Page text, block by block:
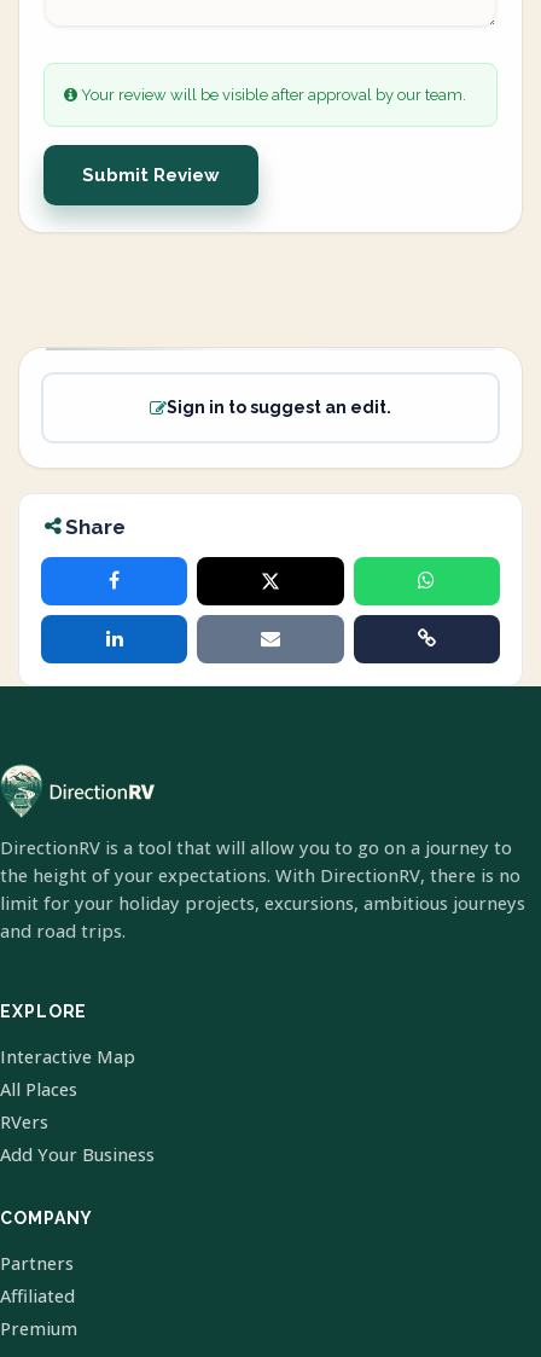
Your review will be visible after approval by our team.
Submit Review
Sign in to suggest an edit.
Share
DirectionRV is a tool that will allow you to go on a journey to
the height of your expectations. With DirectionRV, there is no
limit for your holiday projects, excursions, ambitious journeys
and road trips.
EXPLORE
Interactive Map
All Places
RVers
Add Your Business
COMPANY
Partners
Affiliated
Premium